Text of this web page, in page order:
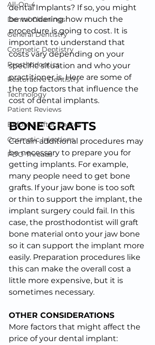
All-On-4
Dental Cleanings
General Dentistry
Cosmetic Dentistry
Prosthodontics
Restorative Dentistry
Technology
Patient Reviews
Before & After Photos
Cosmetic Injections
PDO Threads
dental Implants? If so, you might
be wondering how much the
procedure is going to cost. It is
important to understand that
costs vary depending on your
specific situation and who your
practitioner is. Here are some of
the top factors that influence the
cost of dental implants.
BONE GRAFTS
Certain additional procedures may
be necessary to prepare you for
getting implants. For example,
many people need to get bone
grafts. If your jaw bone is too soft
or thin to support the implant, the
implant surgery could fail. In this
case, the prosthodontist will graft
bone material onto your jaw bone
so it can support the implant more
easily. Preparation procedures like
this can make the overall cost a
little more expensive, but it is
sometimes necessary.
OTHER CONSIDERATIONS
More factors that might affect the
price of your dental implant: